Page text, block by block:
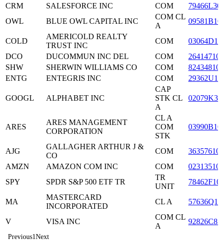
CRM
SALESFORCE INC COM
OWL
BLUE OWL CAPITAL INC
COM CL
A
COLD
AMERICOLD REALTY
TRUST INC
COM
DCO
DUCOMMUN INC DEL COM
SHW
SHERWIN WILLIAMS CO COM
ENTG
ENTEGRIS INC COM
GOOGL ALPHABET INC
CAP
STK CL
A
ARES
ARES MANAGEMENT
CORPORATION
CL A
COM
STK
AJG
GALLAGHER ARTHUR J &
CO
COM
AMZN
AMAZON COM INC COM
SPY
SPDR S&P 500 ETF TR
TR
UNIT
MA
MASTERCARD
INCORPORATED
CL A
V VISA INC
COM CL
A
Previous1Next